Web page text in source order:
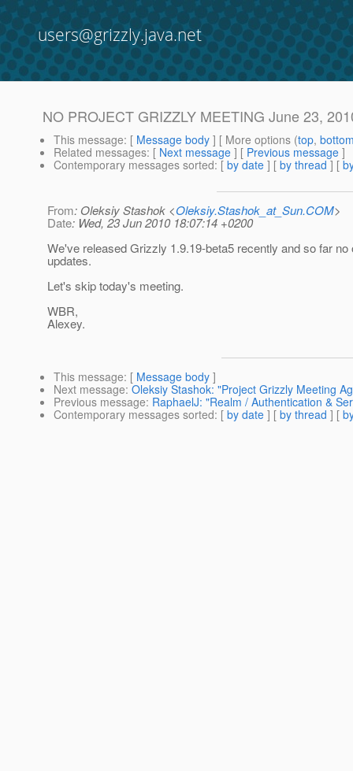
users@grizzly.java.net
NO PROJECT GRIZZLY MEETING June 23,
This message: [ Message body ] [ More options (top,
Related messages: [ Next message ] [ Previous message ]
Contemporary messages sorted: [ by date ] [ by thread ] [
From: Oleksiy Stashok <Oleksiy.Stashok_at_Sun.COM>
Date: Wed, 23 Jun 2010 18:07:14 +0200
We've released Grizzly 1.9.19-beta5 recently and so far no
updates.
Let's skip today's meeting.
WBR,
Alexey.
This message: [ Message body ]
Next message: Oleksiy Stashok: "Project Grizzly Meeting
Previous message: RaphaelJ: "Realm / Authentication &
Contemporary messages sorted: [ by date ] [ by thread ] [